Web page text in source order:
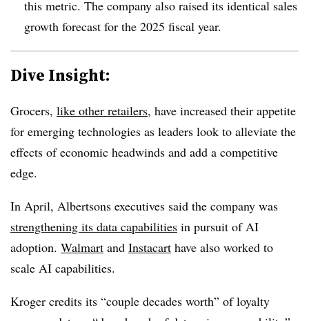
this metric. The company also raised its identical sales
growth forecast for the 2025 fiscal year.
Dive Insight:
Grocers, like other retailers, have increased their appetite
for emerging technologies as leaders look to alleviate the
effects of economic headwinds and add a competitive
edge.
In April, Albertsons executives said the company was
strengthening its data capabilities in pursuit of AI
adoption. Walmart and Instacart have also worked to
scale AI capabilities.
Kroger credits its “couple decades worth” of loyalty